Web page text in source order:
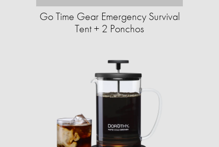
Go Time Gear Emergency Survival
Tent + 2 Ponchos